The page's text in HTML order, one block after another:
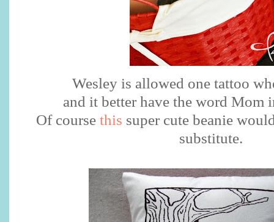
Wesley is allowed one tattoo
and it better have the word Mom
Of course this super cute beanie
substitute.